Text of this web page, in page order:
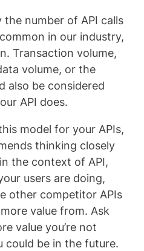
number of API calls
in our industry,
Transaction volume,
volume, or the
also be considered
API does.
model for your APIs,
thinking closely
the context of API,
users are doing,
other competitor APIs
value from. Ask
value you’re not
could be in the future.